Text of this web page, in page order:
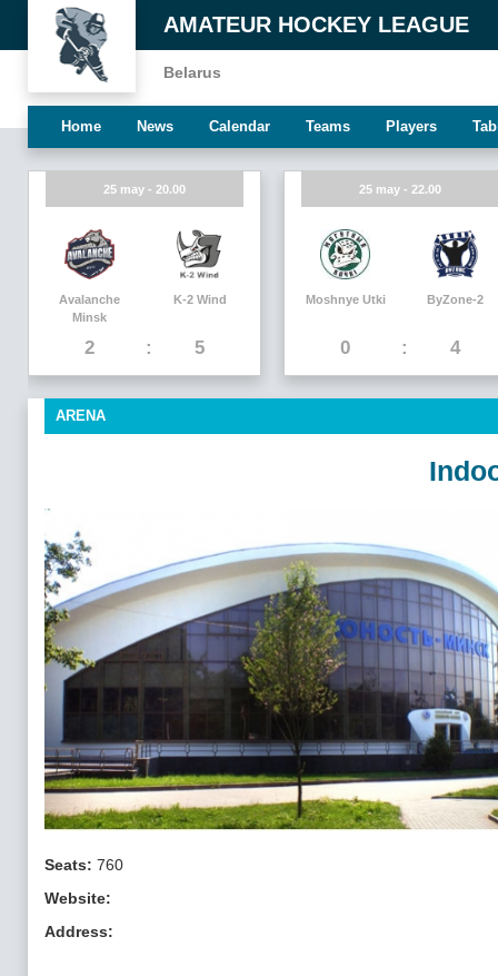
AMATEUR HOCKEY LEAGUE
Belarus
Home News Calendar Teams Players
25 may - 20.00
Avalanche
Minsk
2
K-2 Wind
5
25 may - 22.00
Moshnye Utki
0
ByZone-2
4
ARENA
Seats: 760
Website:
Address: